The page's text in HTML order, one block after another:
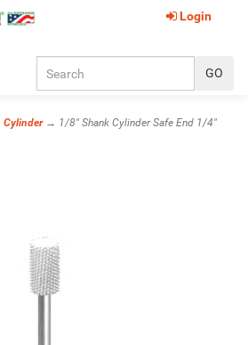
Login
Cylinder→ 1/8" Shank Cylinder Safe End 1/4"